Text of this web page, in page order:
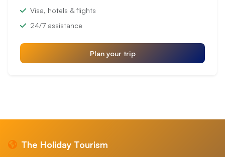
Visa, hotels & flights
24/7 assistance
Plan your trip
The Holiday Tourism